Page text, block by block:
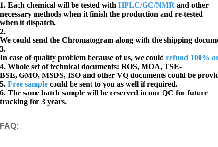
1. Each chemical will be tested with HPLC/GC/NMR and other
necessary methods when it finish the production and re-tested
when it dispatch.
2.
We could send the Chromatogram along with the shipping
3.
In case of quality problem because of us, we could refund 100%
4. Whole set of technical documents: ROS, MOA, TSE-
BSE, GMO, MSDS, ISO and other VQ documents could be
5. Free sample could be sent to you as well if required.
6. The same batch sample will be reserved in our QC for future
tracking for 3 years.
FAQ: